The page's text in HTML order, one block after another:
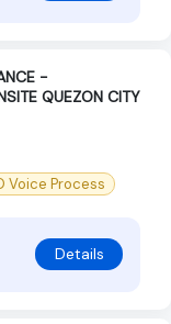
-
QUEZON CITY
Voice Process
Details